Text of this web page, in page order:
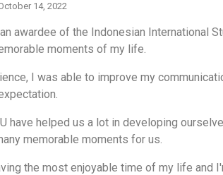
14, 2022
awardee of the Indonesian International
moments of my life.
I was able to improve my
have helped us a lot in developing
memorable moments for us.
the most enjoyable time of my life and